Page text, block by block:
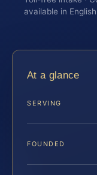
available in
At a glance
SERVING
FOUNDED